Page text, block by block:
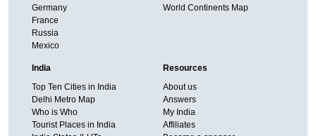
Germany
France
Russia
Mexico
World Continents Map
India
Top Ten Cities in India
Delhi Metro Map
Who is Who
Tourist Places in India
Resources
About us
Answers
My India
Affiliates